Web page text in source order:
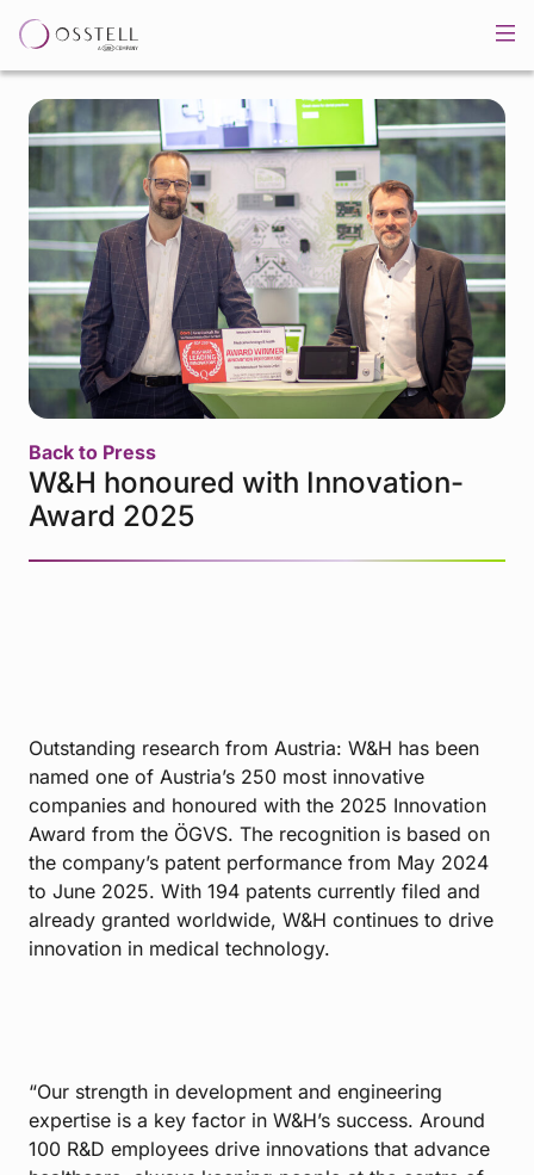
Back to Press
W&H honoured with Innovation-
Award 2025
Outstanding research from Austria: W&H has been
named one of Austria’s 250 most innovative
companies and honoured with the 2025 Innovation
Award from the ÖGVS. The recognition is based on
the company’s patent performance from May 2024
to June 2025. With 194 patents currently filed and
already granted worldwide, W&H continues to drive
innovation in medical technology.
“Our strength in development and engineering
expertise is a key factor in W&H’s success. Around
100 R&D employees drive innovations that advance